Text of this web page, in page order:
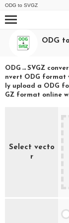
ODG to SVGZ
ODG to
ODG →SVGZ
nvert ODG format
ly upload a ODG
GZ format online
Select vecto
r